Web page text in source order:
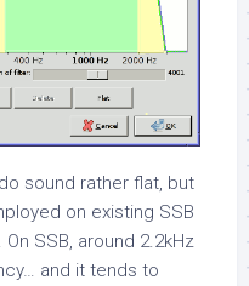
sound rather flat, but
on existing SSB
SSB, around 2.2kHz
and it tends to